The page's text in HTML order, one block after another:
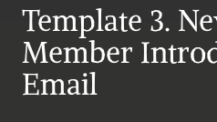
Template 3.
Member
Email